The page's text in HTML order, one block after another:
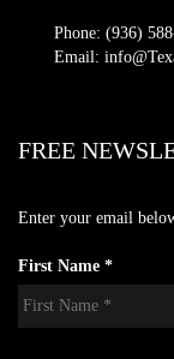
Phone: (936)
Email:
FREE
Enter your email
First Name *